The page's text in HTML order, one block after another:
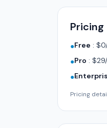
Pricing
●Free :
●Pro :
●
Pricing